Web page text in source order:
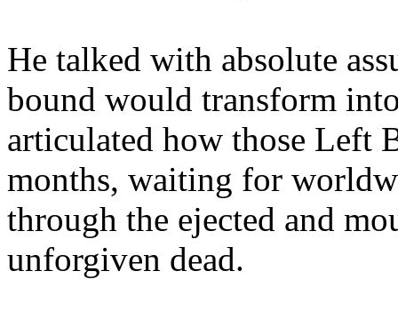
He talked with absolute
bound would transform
articulated how those Left
months, waiting for
through the ejected and
unforgiven dead.